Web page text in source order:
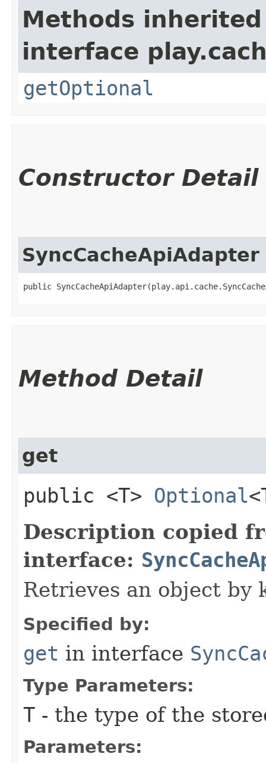
Methods
interface
getOptional
Constructor Detail
SyncCacheApiAdapter
public
Method Detail
get
public <T> Optional
Description copied
interface:
Retrieves an object by
Specified by:
get in interface
Type Parameters:
T - the type of the
Parameters: